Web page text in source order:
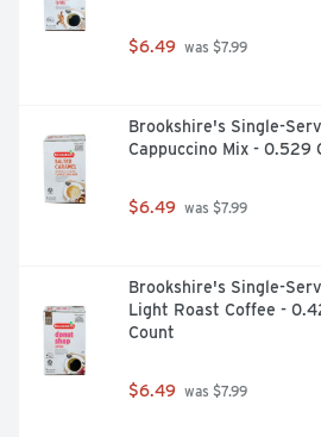
$6.49 was $7.99
Brookshire's Single-
Cappuccino Mix - 0.529
$6.49 was $7.99
Brookshire's Single-
Light Roast Coffee -
Count
$6.49 was $7.99